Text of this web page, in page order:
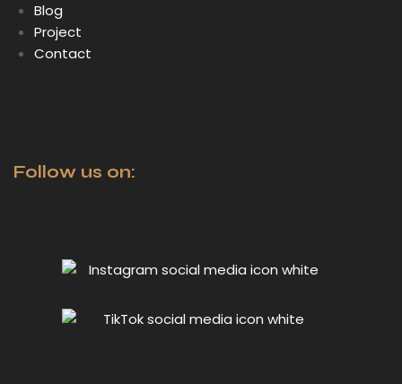
Blog
Project
Contact
Follow us on: